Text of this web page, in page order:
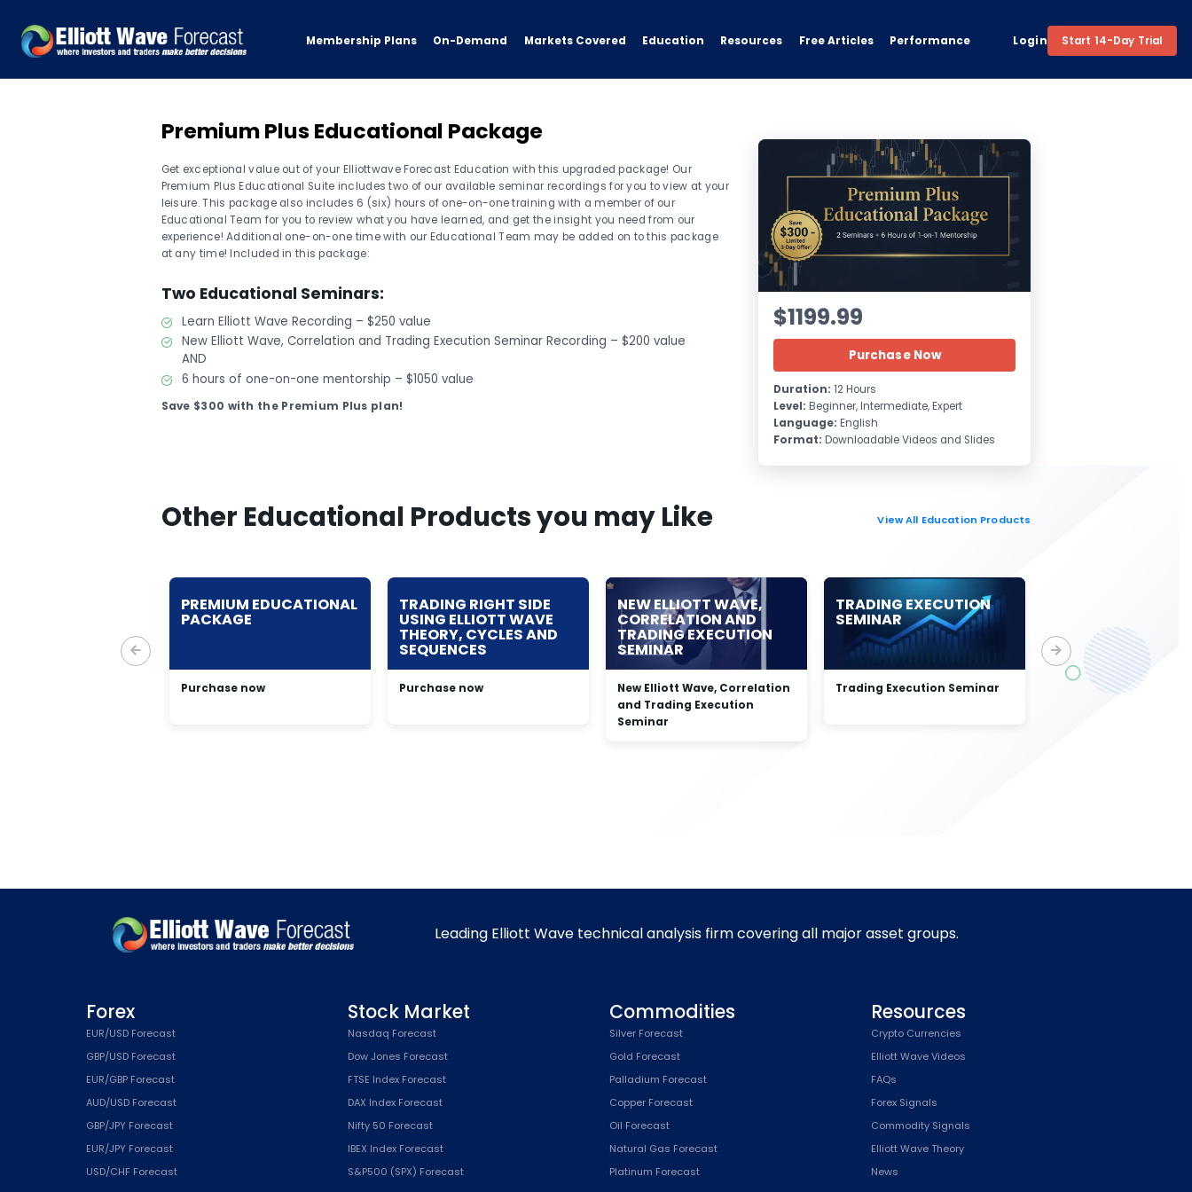
Membership Plans On-Demand Markets Covered Education Resources Free Articles Performance Login Start 14-Day Trial
Premium Plus Educational Package
Get exceptional value out of your Elliottwave Forecast Education with this upgraded package! Our
Premium Plus Educational Suite includes two of our available seminar recordings for you to view at your
leisure. This package also includes 6 (six) hours of one-on-one training with a member of our
Educational Team for you to review what you have learned, and get the insight you need from our
experience! Additional one-on-one time with our Educational Team may be added on to this package
at any time! Included in this package:
Two Educational Seminars:
Learn Elliott Wave Recording – $250 value
New Elliott Wave, Correlation and Trading Execution Seminar Recording – $200 value
AND
6 hours of one-on-one mentorship – $1050 value
Save $300 with the Premium Plus plan!
$1199.99
Purchase Now
Duration:12 Hours
Level:Beginner, Intermediate, Expert
Language:English
Format:Downloadable Videos and Slides
Other Educational Products you may Like View All Education Products
PREMIUM EDUCATIONAL
PACKAGE
Purchase now
TRADING RIGHT SIDE
USING ELLIOTT WAVE
THEORY, CYCLES AND
SEQUENCES
Purchase now
NEW ELLIOTT WAVE,
CORRELATION AND
TRADING EXECUTION
SEMINAR
New Elliott Wave, Correlation
and Trading Execution
Seminar
TRADING EXECUTION
SEMINAR
Trading Execution Seminar
SEQUENCE
Elliott Wave
Leading Elliott Wave technical analysis firm covering all major asset groups.
Forex
EUR/USD Forecast
GBP/USD Forecast
EUR/GBP Forecast
AUD/USD Forecast
GBP/JPY Forecast
EUR/JPY Forecast
USD/CHF Forecast
Stock Market
Nasdaq Forecast
Dow Jones Forecast
FTSE Index Forecast
DAX Index Forecast
Nifty 50 Forecast
IBEX Index Forecast
S&P500 (SPX) Forecast
Commodities
Silver Forecast
Gold Forecast
Palladium Forecast
Copper Forecast
Oil Forecast
Natural Gas Forecast
Platinum Forecast
Resources
Crypto Currencies
Elliott Wave Videos
FAQs
Forex Signals
Commodity Signals
Elliott Wave Theory
News